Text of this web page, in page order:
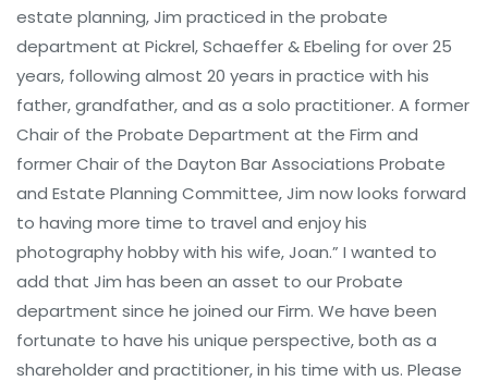
estate planning, Jim practiced in the probate
department at Pickrel, Schaeffer & Ebeling for over 25
years, following almost 20 years in practice with his
father, grandfather, and as a solo practitioner. A former
Chair of the Probate Department at the Firm and
former Chair of the Dayton Bar Associations Probate
and Estate Planning Committee, Jim now looks forward
to having more time to travel and enjoy his
photography hobby with his wife, Joan.” I wanted to
add that Jim has been an asset to our Probate
department since he joined our Firm. We have been
fortunate to have his unique perspective, both as a
shareholder and practitioner, in his time with us. Please